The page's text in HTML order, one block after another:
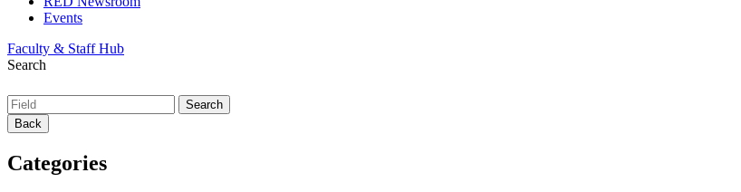
Events
Faculty & Staff Hub
Search
Back
Categories